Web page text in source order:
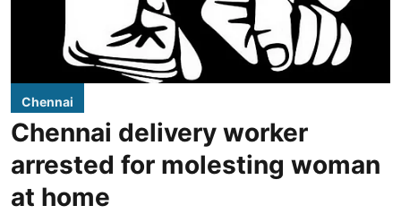
Chennai
Chennai delivery worker
arrested for molesting woman
at home